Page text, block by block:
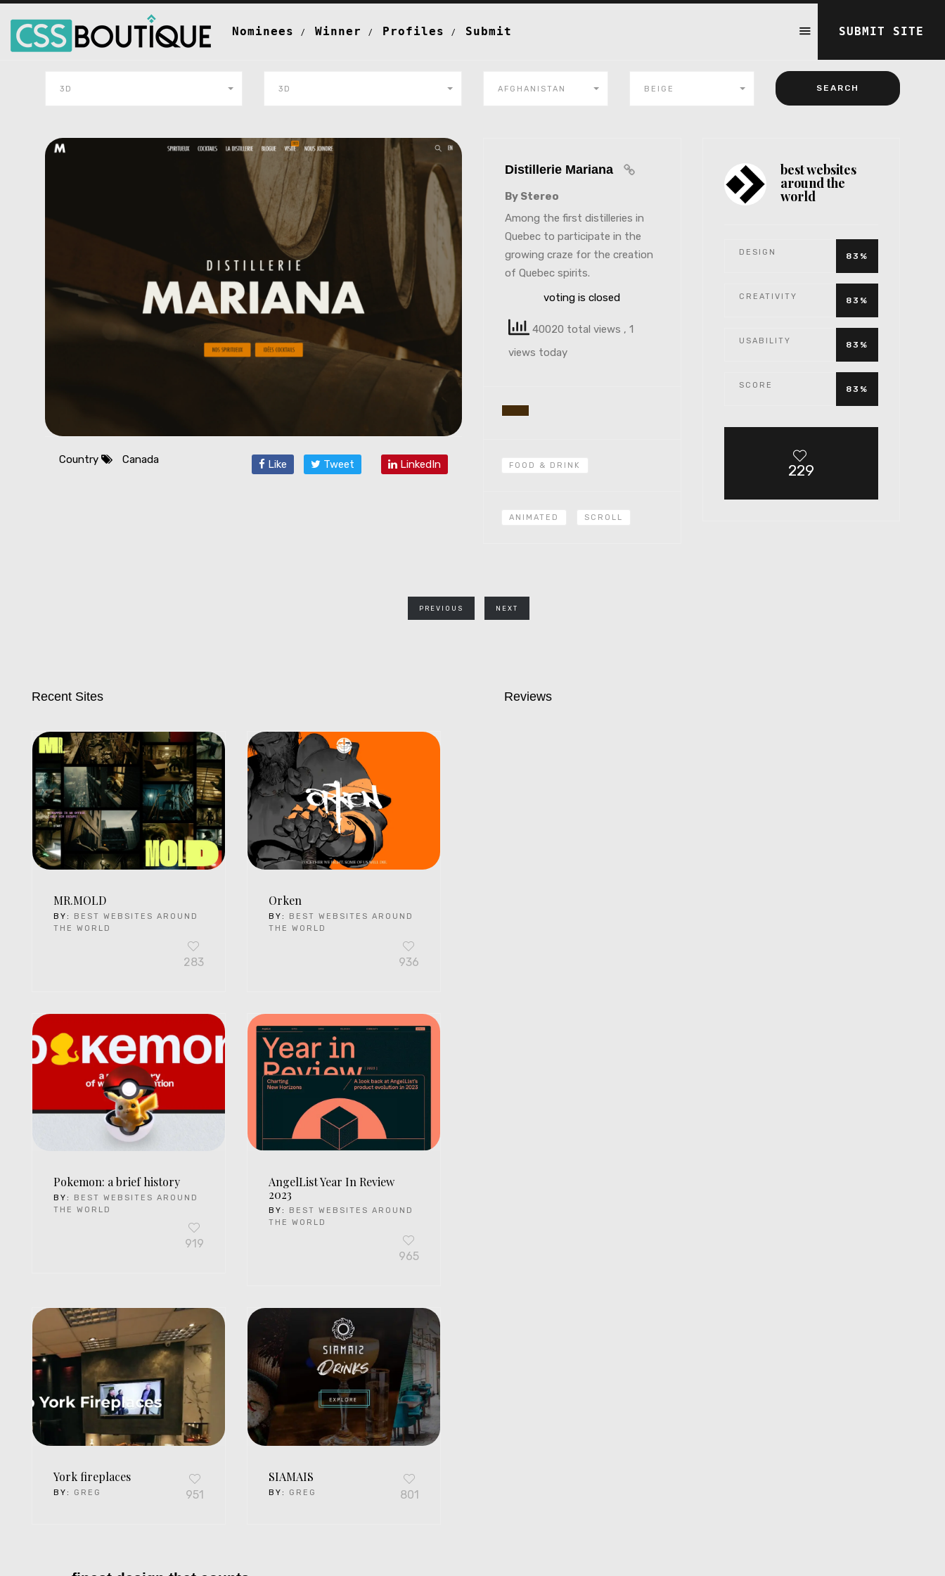
Nominees Winner Profiles Submit SUBMIT SITE
3D 3D AFGHANISTAN BEIGE
Country Canada Like Tweet LinkedIn
Distillerie Mariana
By Stereo
Among the first distilleries in
Quebec to participate in the
growing craze for the creation
of Quebec spirits.
voting is closed
40020 total views , 1
views today
FOOD & DRINK
ANIMATED SCROLL
best websites
around the
world
DESIGN 83%
CREATIVITY 83%
USABILITY 83%
SCORE 83%
229
PREVIOUS NEXT
Recent Sites
MR.MOLD
BY: BEST WEBSITES AROUND
THE WORLD
283
Orken
BY: BEST WEBSITES AROUND
THE WORLD
936
Pokemon: a brief history
BY:
BEST WEBSITES AROUND
THE WORLD
919
AngelList Year In Review
2023
BY:
BEST WEBSITES AROUND
THE WORLD
965
York fireplaces
BY: GREG 951
SIAMAIS
BY: GREG 801
Reviews